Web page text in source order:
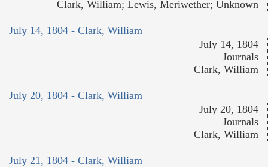
Clark, William; Lewis, Meriwether; Unknown
July 14, 1804 - Clark, William
July 14, 1804
Journals
Clark, William
July 20, 1804 - Clark, William
July 20, 1804
Journals
Clark, William
July 21, 1804 - Clark, William